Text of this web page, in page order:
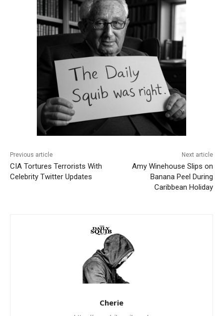
Previous article
CIA Tortures Terrorists With
Celebrity Twitter Updates
Next article
Amy Winehouse Slips on
Banana Peel During
Caribbean Holiday
Cherie